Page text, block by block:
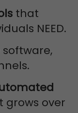
that
NEED.
software,
grows over